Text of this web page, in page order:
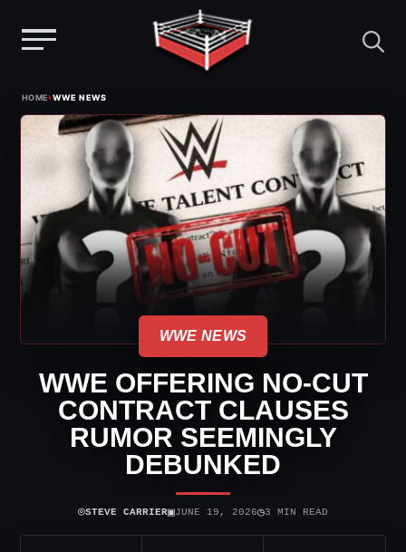
content
HOME›WWE NEWS
WWE NEWS
WWE OFFERING NO-CUT
CONTRACT CLAUSES
RUMOR SEEMINGLY
DEBUNKED
⌾STEVE CARRIER▣JUNE 19, 2026◷3 MIN READ